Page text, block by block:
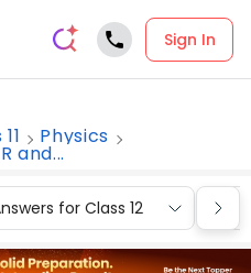
Sign In
Physics
and...
for Class 12